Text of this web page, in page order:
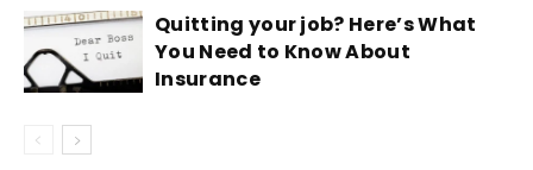
Quitting your job? Here’s What
You Need to Know About
Insurance